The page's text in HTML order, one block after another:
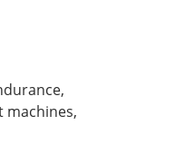
window)
machines,